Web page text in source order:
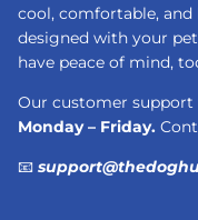
cool, comfortable, and
designed with your
have peace of mind,
Our customer support
Monday – Friday.
📧